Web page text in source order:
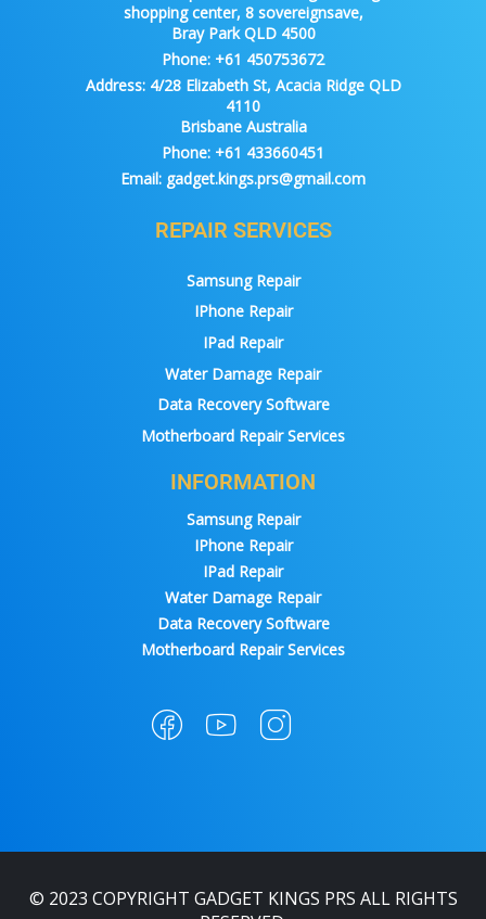
shopping center, 8 sovereignsave,
Bray Park QLD 4500
Phone: +61 450753672
Address:4/28 Elizabeth St, Acacia Ridge QLD
4110
Brisbane Australia
Phone: +61 433660451
Email: gadget.kings.prs@gmail.com
REPAIR SERVICES
Samsung Repair
IPhone Repair
IPad Repair
Water Damage Repair
Data Recovery Software
Motherboard Repair Services
INFORMATION
Samsung Repair
IPhone Repair
IPad Repair
Water Damage Repair
Data Recovery Software
Motherboard Repair Services
© 2023 COPYRIGHT GADGET KINGS PRS ALL RIGHTS